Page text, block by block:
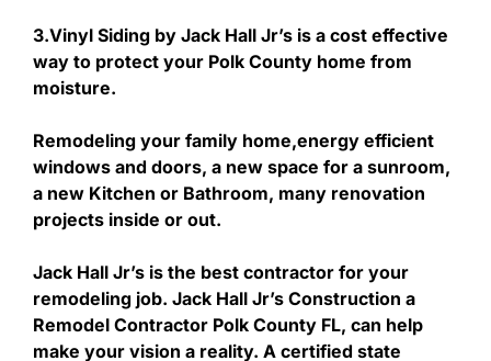
3.Vinyl Siding by Jack Hall Jr’s is a cost effective
way to protect your Polk County home from
moisture.
Remodeling your family home,energy efficient
windows and doors, a new space for a sunroom,
a new Kitchen or Bathroom, many renovation
projects inside or out.
Jack Hall Jr’s is the best contractor for your
remodeling job. Jack Hall Jr’s Construction a
Remodel Contractor Polk County FL, can help
make your vision a reality. A certified state